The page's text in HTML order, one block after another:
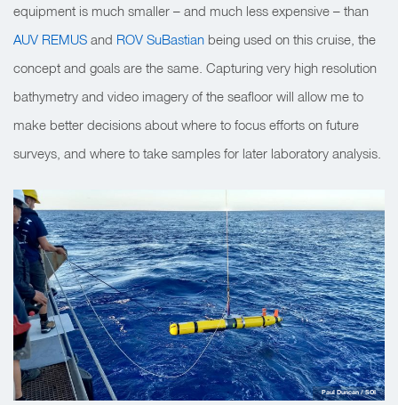
equipment is much smaller – and much less expensive – than
AUV REMUS and ROV SuBastian being used on this cruise, the
concept and goals are the same. Capturing very high resolution
bathymetry and video imagery of the seafloor will allow me to
make better decisions about where to focus efforts on future
surveys, and where to take samples for later laboratory analysis.
Paul Duncan / SOI